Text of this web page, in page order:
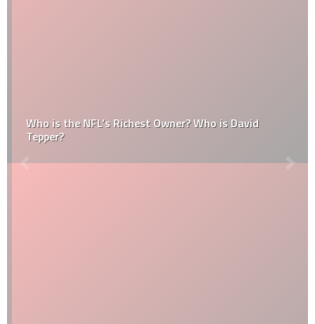
Who is the NFL’s Richest Owner? Who is David
Tepper?